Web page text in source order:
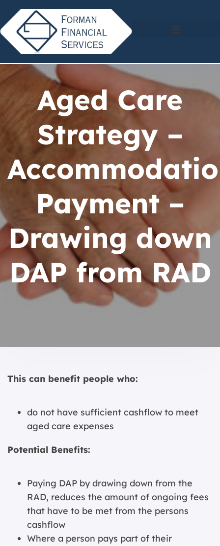
Aged Care
Strategy –
Payment –
Drawing down
DAP from RAD
This can benefit people who:
do not have sufficient cashflow to meet
aged care expenses
Potential Benefits:
Paying DAP by drawing down from the
RAD, reduces the amount of ongoing fees
that have to be met from the persons
cashflow
Where a person pays part of their